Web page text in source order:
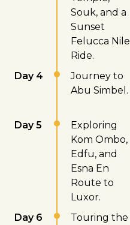
Souk, and a
Sunset
Felucca Nile
Ride.
Day 4
Journey to
Abu Simbel.
Day 5
Exploring
Kom Ombo,
Edfu, and
Esna En
Route to
Luxor.
Day 6
Touring the